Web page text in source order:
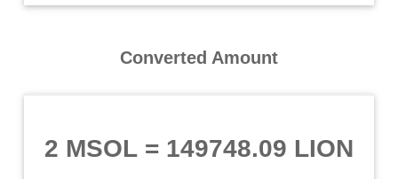
Converted Amount
2 MSOL= 149748.09 LION